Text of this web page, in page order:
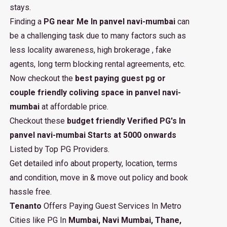
stays.
Finding a PG near Me In panvel navi-mumbaican
be a challenging task due to many factors such as
less locality awareness, high brokerage , fake
agents, long term blocking rental agreements, etc.
Now checkout the best paying guest pg or
couple friendly coliving space in panvel navi-
mumbaiat affordable price.
Checkout these budget friendly Verified PG's In
panvel navi-mumbai Starts at 5000 onwards
Listed by Top PG Providers.
Get detailed info about property, location, terms
and condition, move in & move out policy and book
hassle free.
TenantoOffers Paying Guest Services In Metro
Cities like PG In Mumbai, Navi Mumbai, Thane,